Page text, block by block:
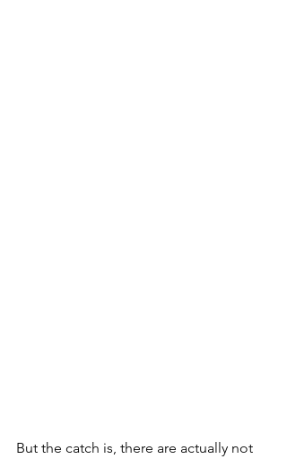
But the catch is, there are actually not